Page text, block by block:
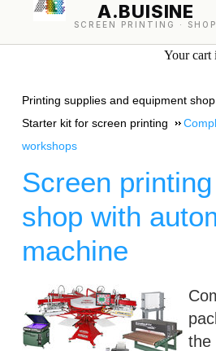
A.BUISINE
SCREEN PRINTING · SHOP
Your cart
Printing supplies and equipment shop
Starter kit for screen printing
workshops
Screen
shop with
machine
the